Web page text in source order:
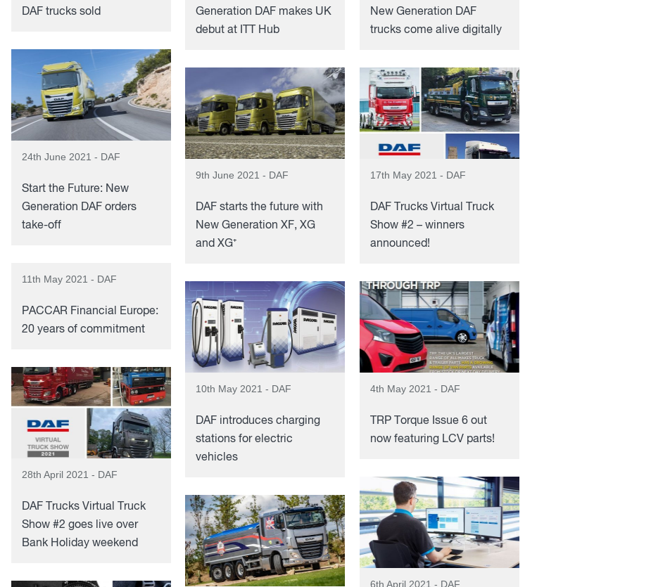
DAF trucks sold
Generation DAF makes UK
debut at ITT Hub
New Generation DAF
trucks come alive digitally
24th June 2021 - DAF
Start the Future: New
Generation DAF orders
take-off
9th June 2021 - DAF
DAF starts the future with
New Generation XF, XG
and XG⁺
17th May 2021 - DAF
DAF Trucks Virtual Truck
Show #2 – winners
announced!
11th May 2021 - DAF
PACCAR Financial Europe:
20 years of commitment
10th May 2021 - DAF
DAF introduces charging
stations for electric
vehicles
4th May 2021 - DAF
TRP Torque Issue 6 out
now featuring LCV parts!
28th April 2021 - DAF
DAF Trucks Virtual Truck
Show #2 goes live over
Bank Holiday weekend
6th April 2021 - DAF